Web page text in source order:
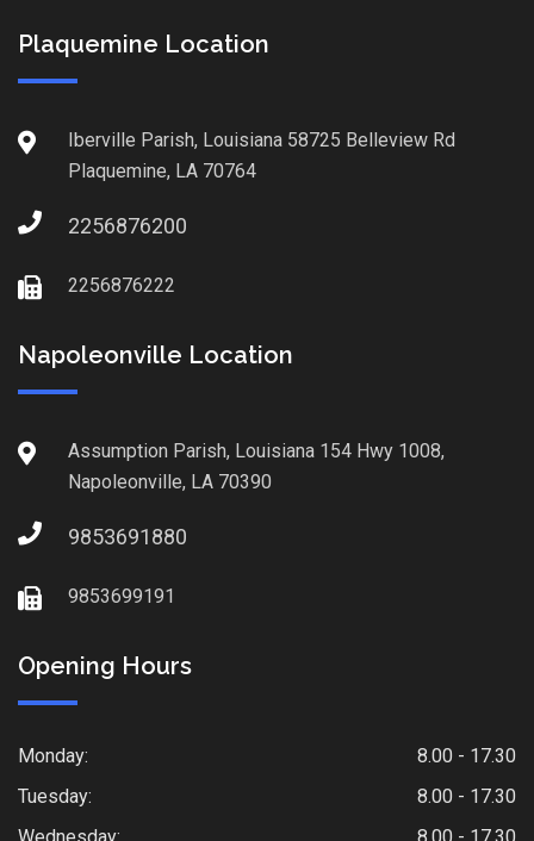
Plaquemine Location
Iberville Parish, Louisiana 58725 Belleview Rd
Plaquemine, LA 70764
2256876200
2256876222
Napoleonville Location
Assumption Parish, Louisiana 154 Hwy 1008,
Napoleonville, LA 70390
9853691880
9853699191
Opening Hours
Monday:
8.00 - 17.30
Tuesday:
8.00 - 17.30